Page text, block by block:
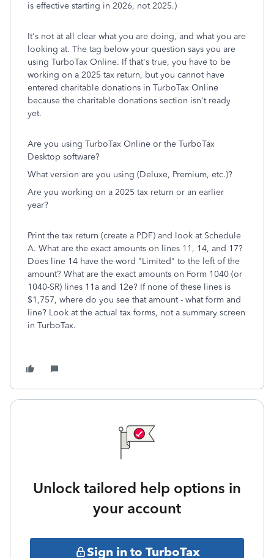
is effective starting in 2026, not 2025.)
It's not at all clear what you are doing, and what you are
looking at. The tag below your question says you are
using TurboTax Online. If that's true, you have to be
working on a 2025 tax return, but you cannot have
entered charitable donations in TurboTax Online
because the charitable donations section isn't ready
yet.
Are you using TurboTax Online or the TurboTax
Desktop software?
What version are you using (Deluxe, Premium, etc.)?
Are you working on a 2025 tax return or an earlier
year?
Print the tax return (create a PDF) and look at Schedule
A. What are the exact amounts on lines 11, 14, and 17?
Does line 14 have the word "Limited" to the left of the
amount? What are the exact amounts on Form 1040 (or
1040-SR) lines 11a and 12e? If none of these lines is
$1,757, where do you see that amount - what form and
line? Look at the actual tax forms, not a summary screen
in TurboTax.
Unlock tailored help options in
your account
Sign in to TurboTax